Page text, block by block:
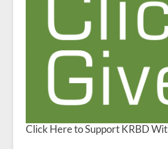
Click Here to Support KRBD